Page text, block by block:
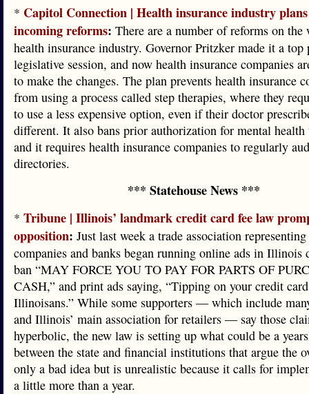
* Capitol Connection | Health insurance industry
incoming reforms: There are a number of reforms on the
health insurance industry. Governor Pritzker made it a
legislative session, and now health insurance companies
to make the changes. The plan prevents health insurance
from using a process called step therapies, where they
to use a less expensive option, even if their doctor
different. It also bans prior authorization for mental health
and it requires health insurance companies to regularly
directories.
*** Statehouse News ***
* Tribune | Illinois’ landmark credit card fee law
opposition: Just last week a trade association
companies and banks began running online ads in Illinois
ban “MAY FORCE YOU TO PAY FOR PARTS OF
CASH,” and print ads saying, “Tipping on your credit
Illinoisans.” While some supporters — which include
and Illinois’ main association for retailers — say those
hyperbolic, the new law is setting up what could be a
between the state and financial institutions that argue the
only a bad idea but is unrealistic because it calls for
a little more than a year.